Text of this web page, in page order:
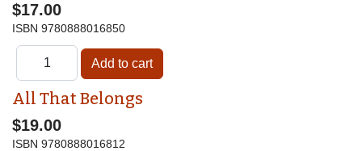
$17.00
ISBN 9780888016850
All That Belongs
$19.00
ISBN 9780888016812